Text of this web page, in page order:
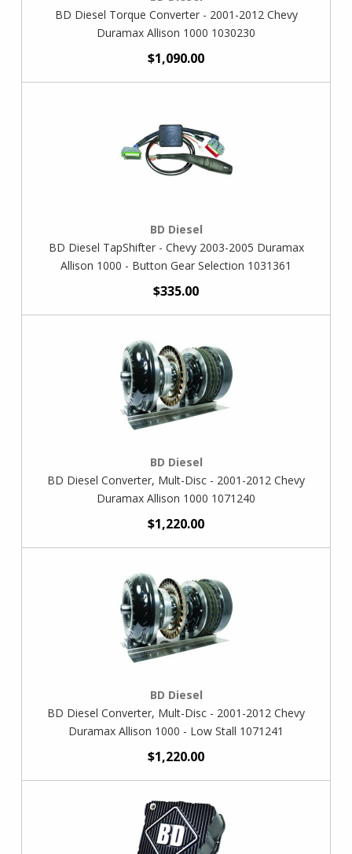
BD Diesel Torque Converter - 2001-2012 Chevy
Duramax Allison 1000 1030230
$1,090.00
BD Diesel
BD Diesel TapShifter - Chevy 2003-2005 Duramax
Allison 1000 - Button Gear Selection 1031361
$335.00
BD Diesel
BD Diesel Converter, Mult-Disc - 2001-2012 Chevy
Duramax Allison 1000 1071240
$1,220.00
BD Diesel
BD Diesel Converter, Mult-Disc - 2001-2012 Chevy
Duramax Allison 1000 - Low Stall 1071241
$1,220.00